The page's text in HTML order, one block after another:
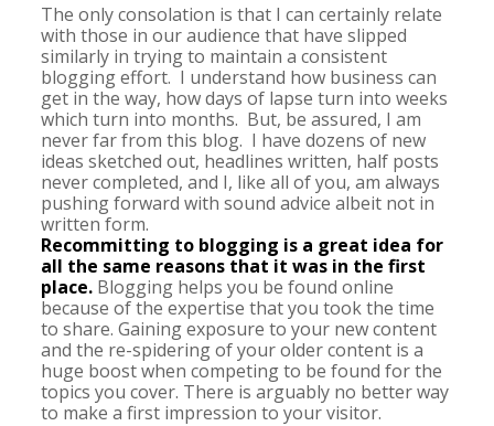
The only consolation is that I can certainly relate
with those in our audience that have slipped
similarly in trying to maintain a consistent
blogging effort. I understand how business can
get in the way, how days of lapse turn into weeks
which turn into months. But, be assured, I am
never far from this blog. I have dozens of new
ideas sketched out, headlines written, half posts
never completed, and I, like all of you, am always
pushing forward with sound advice albeit not in
written form.
Recommitting to blogging is a great idea for
all the same reasons that it was in the first
place.Blogging helps you be found online
because of the expertise that you took the time
to share. Gaining exposure to your new content
and the re-spidering of your older content is a
huge boost when competing to be found for the
topics you cover. There is arguably no better way
to make a first impression to your visitor.